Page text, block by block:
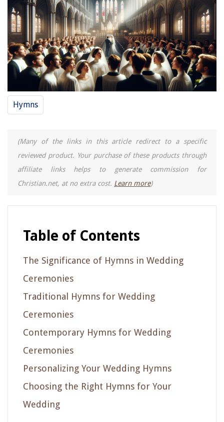
Hymns
(Many of the links in this article redirect to a specific
reviewed product. Your purchase of these products through
affiliate links helps to generate commission for
Christian.net, at no extra cost. Learn more)
Table of Contents
The Significance of Hymns in Wedding
Ceremonies
Traditional Hymns for Wedding
Ceremonies
Contemporary Hymns for Wedding
Ceremonies
Personalizing Your Wedding Hymns
Choosing the Right Hymns for Your
Wedding